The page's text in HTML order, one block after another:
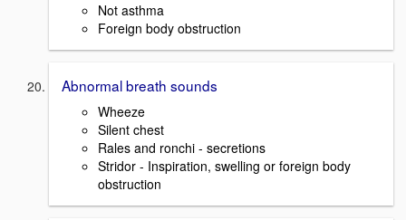
Not asthma
Foreign body obstruction
Abnormal breath sounds
Wheeze
Silent chest
Rales and ronchi - secretions
Stridor - Inspiration, swelling or foreign body
obstruction